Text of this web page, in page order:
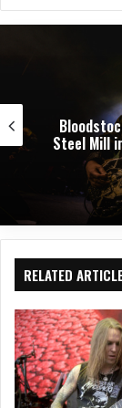
Steel Mill
RELATED